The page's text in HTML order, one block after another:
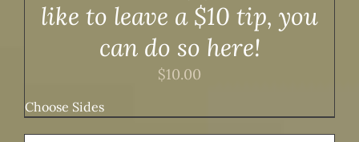
like to leave a $10 tip, you
can do so here!
$10.00
Choose Sides